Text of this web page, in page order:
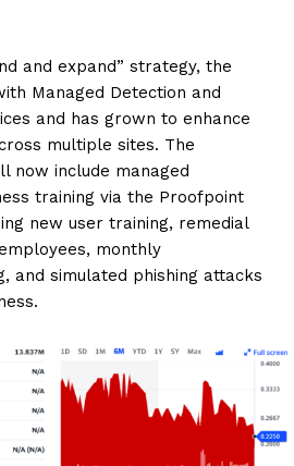
and expand” strategy, the
Managed Detection and
and has grown to enhance
multiple sites. The
now include managed
training via the Proofpoint
new user training, remedial
monthly
and simulated phishing attacks